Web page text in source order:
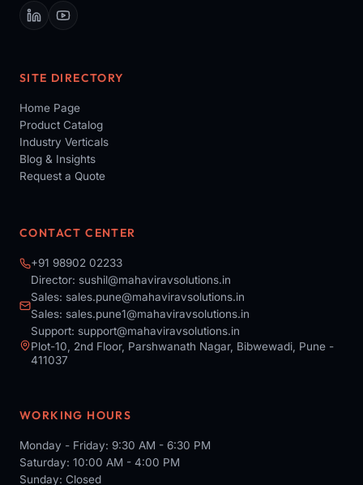
SITE DIRECTORY
Home Page
Product Catalog
Industry Verticals
Blog & Insights
Request a Quote
CONTACT CENTER
+91 98902 02233
Director: sushil@mahaviravsolutions.in
Sales: sales.pune@mahaviravsolutions.in
Sales: sales.pune1@mahaviravsolutions.in
Support: support@mahaviravsolutions.in
Plot-10, 2nd Floor, Parshwanath Nagar, Bibwewadi, Pune -
411037
WORKING HOURS
Monday - Friday: 9:30 AM - 6:30 PM
Saturday: 10:00 AM - 4:00 PM
Sunday: Closed